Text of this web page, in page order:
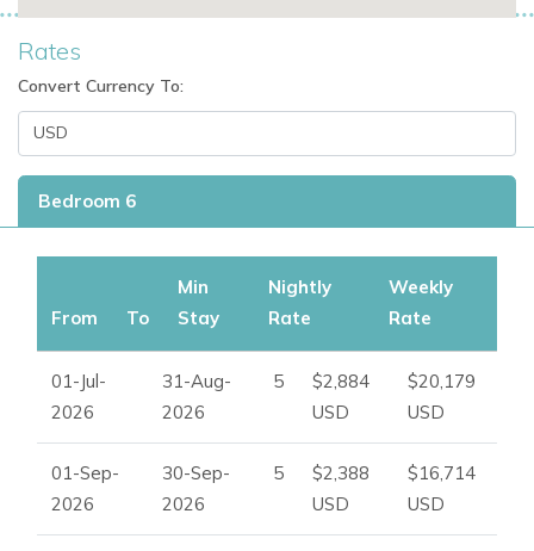
Rates
Convert Currency To:
Bedroom 6
From To
Min
Stay
Nightly
Rate
Weekly
Rate
01-Jul-
2026
31-Aug-
2026
5
$2,884
USD
$20,179
USD
01-Sep-
2026
30-Sep-
2026
5
$2,388
USD
$16,714
USD